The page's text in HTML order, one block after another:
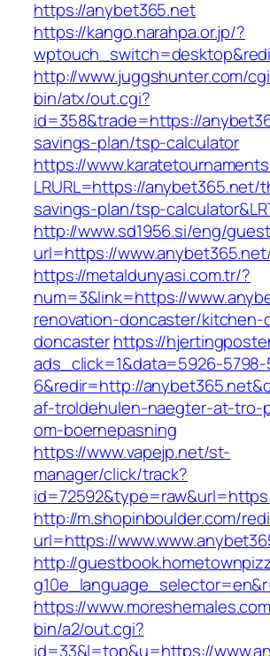
https://anybet365.net
https://kango.narahpa.or.jp/?
http://www.juggshunter.com/
bin/atx/out.cgi?
id=358&trade=https://
savings-plan/tsp-calculator
https://
LRURL=https://anybet365.net/
savings-plan/tsp-
http://www.sd1956.si/eng/
url=https://
https://metaldunyasi.com.tr/?
num=3&link=https://
renovation-doncaster/kitchen-
doncasterhttps://
ads_click=1&data=5926-
6&redir=http://
af-troldehulen-naegter-at-tro-
om-boernepasning
https://www.vapejp.net/st-
manager/click/track?
http://m.shopinboulder.com/
url=https://
http://
https://
bin/a2/out.cgi?
id=33&l=top&u=https://